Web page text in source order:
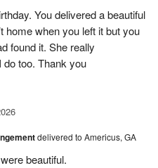
You delivered a beautiful
home when you left it but you
found it. She really
do too. Thank you
delivered to Americus, GA
beautiful.